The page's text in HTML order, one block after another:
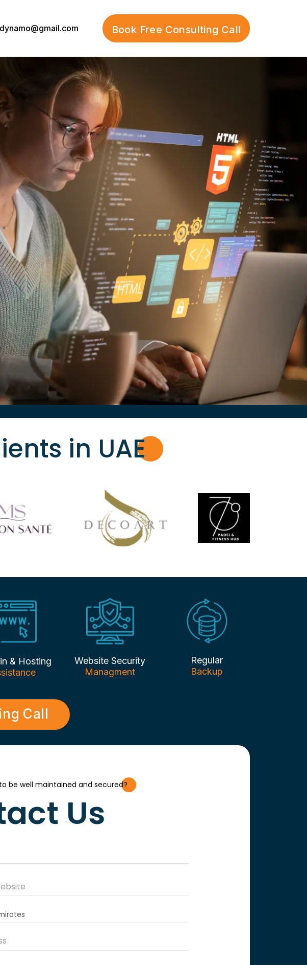
Book Free Consulting Call
in UAE
& Hosting
Website Security
Managment
Regular
Backup
Call
be well maintained and secured?
Us